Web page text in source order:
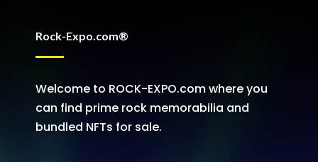
Rock-Expo.com®
Welcome to ROCK-EXPO.com where you
can find prime rock memorabilia and
bundled NFTs for sale.